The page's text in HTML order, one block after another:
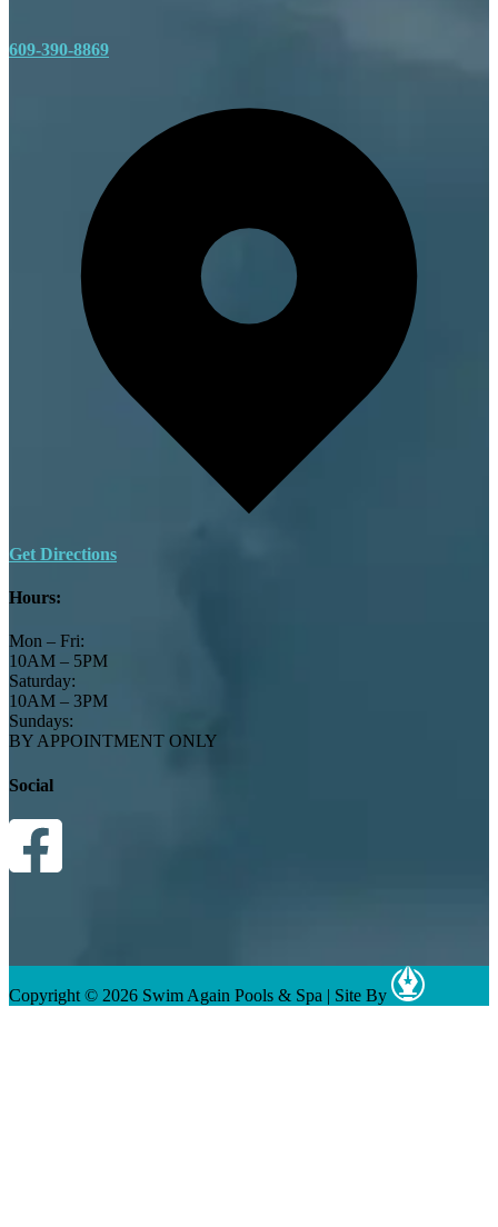
609-390-8869
Get Directions
Hours:
Mon – Fri:
10AM – 5PM
Saturday:
10AM – 3PM
Sundays:
BY APPOINTMENT ONLY
Social
Copyright © 2026 Swim Again Pools & Spa | Site By